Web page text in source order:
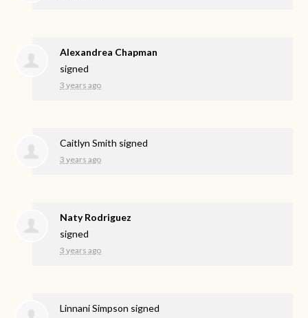
Alexandrea Chapman
signed
3 years ago
Caitlyn Smith signed
3 years ago
Naty Rodriguez
signed
3 years ago
Linnani Simpson signed